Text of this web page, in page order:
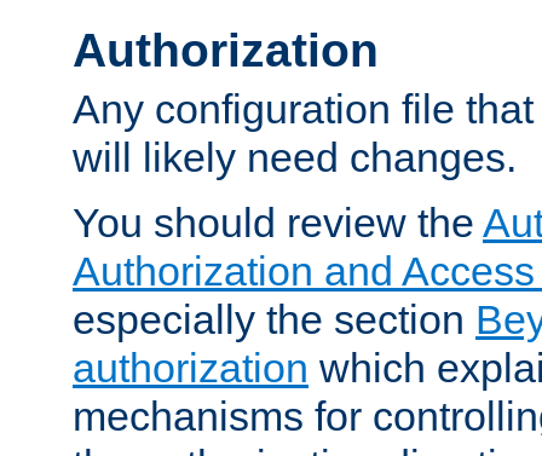
Authorization
Any configuration file
will likely need changes.
You should review the
Authorization and
especially the section
authorization which
mechanisms for